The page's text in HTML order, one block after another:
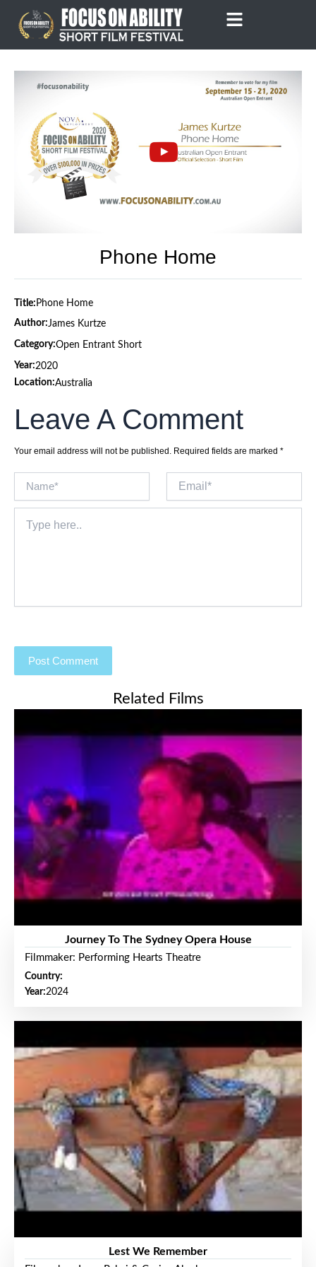
content
Phone Home
Title: Phone Home
Author:James Kurtze
Category:Open Entrant Short
Year:2020
Location:Australia
Leave A Comment
Your email address will not be published. Required fields are marked *
here..
Related Films
Journey To The Sydney Opera House
Filmmaker: Performing Hearts Theatre
Country:
Year:2024
Lest We Remember